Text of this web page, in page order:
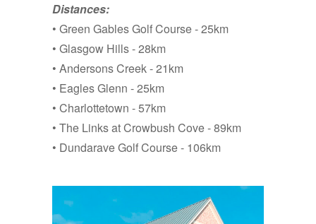
Distances:
• Green Gables Golf Course - 25km
• Glasgow Hills - 28km
• Andersons Creek - 21km
• Eagles Glenn - 25km
• Charlottetown - 57km
• The Links at Crowbush Cove - 89km
• Dundarave Golf Course - 106km